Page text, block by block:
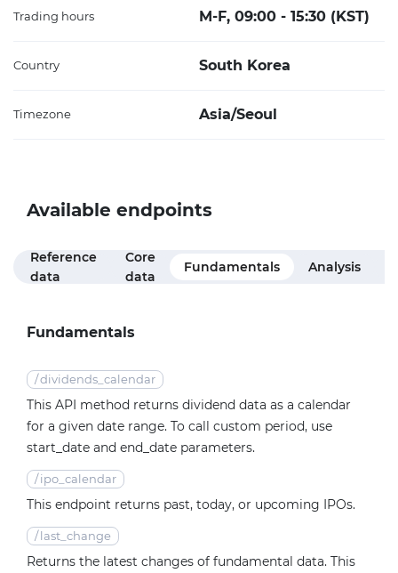
Trading hours M-F, 09:00 - 15:30 (KST)
Country South Korea
Timezone Asia/Seoul
Available endpoints
Reference
data
Core
data
Fundamentals Analysis
Fundamentals
/dividends_calendar
This API method returns dividend data as a calendar
for a given date range. To call custom period, use
start_date and end_date parameters.
/ ipo_calendar
This endpoint returns past, today, or upcoming IPOs.
/ last_change
Returns the latest changes of fundamental data. This